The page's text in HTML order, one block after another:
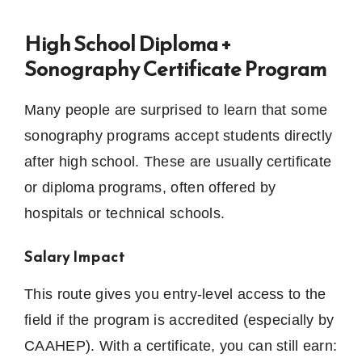
High School Diploma +
Sonography Certificate Program
Many people are surprised to learn that some
sonography programs accept students directly
after high school. These are usually certificate
or diploma programs, often offered by
hospitals or technical schools.
Salary Impact
This route gives you entry-level access to the
field if the program is accredited (especially by
CAAHEP). With a certificate, you can still earn: